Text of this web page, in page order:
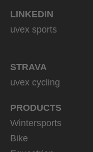
LINKEDIN
uvex sports
STRAVA
uvex cycling
PRODUCTS
Wintersports
Bike